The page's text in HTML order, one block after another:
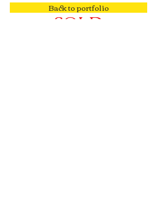
SOLD
Back to portfolio